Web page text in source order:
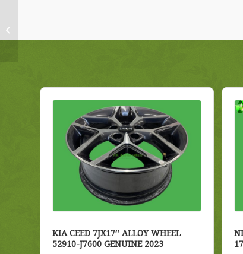
KIA CEED 7JX17″ ALLOY WHEEL
52910-J7600 GENUINE 2023
Genuine 2016